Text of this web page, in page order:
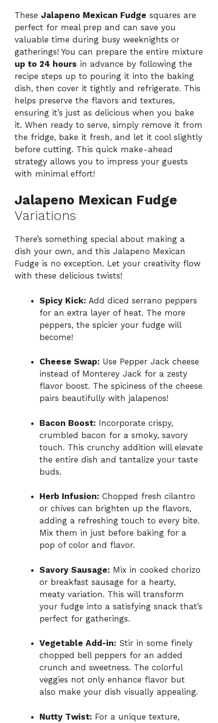
These Jalapeno Mexican Fudge squares are
perfect for meal prep and can save you
valuable time during busy weeknights or
gatherings! You can prepare the entire mixture
up to 24 hours in advance by following the
recipe steps up to pouring it into the baking
dish, then cover it tightly and refrigerate. This
helps preserve the flavors and textures,
ensuring it’s just as delicious when you bake
it. When ready to serve, simply remove it from
the fridge, bake it fresh, and let it cool slightly
before cutting. This quick make-ahead
strategy allows you to impress your guests
with minimal effort!
Jalapeno Mexican Fudge
Variations
There’s something special about making a
dish your own, and this Jalapeno Mexican
Fudge is no exception. Let your creativity flow
with these delicious twists!
Spicy Kick: Add diced serrano peppers
for an extra layer of heat. The more
peppers, the spicier your fudge will
become!
Cheese Swap: Use Pepper Jack cheese
instead of Monterey Jack for a zesty
flavor boost. The spiciness of the cheese
pairs beautifully with jalapenos!
Bacon Boost: Incorporate crispy,
crumbled bacon for a smoky, savory
touch. This crunchy addition will elevate
the entire dish and tantalize your taste
buds.
Herb Infusion: Chopped fresh cilantro
or chives can brighten up the flavors,
adding a refreshing touch to every bite.
Mix them in just before baking for a
pop of color and flavor.
Savory Sausage: Mix in cooked chorizo
or breakfast sausage for a hearty,
meaty variation. This will transform
your fudge into a satisfying snack that’s
perfect for gatherings.
Vegetable Add-in: Stir in some finely
chopped bell peppers for an added
crunch and sweetness. The colorful
veggies not only enhance flavor but
also make your dish visually appealing.
Nutty Twist: For a unique texture,